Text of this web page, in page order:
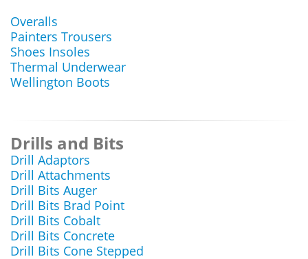
Overalls
Painters Trousers
Shoes Insoles
Thermal Underwear
Wellington Boots
Drills and Bits
Drill Adaptors
Drill Attachments
Drill Bits Auger
Drill Bits Brad Point
Drill Bits Cobalt
Drill Bits Concrete
Drill Bits Cone Stepped